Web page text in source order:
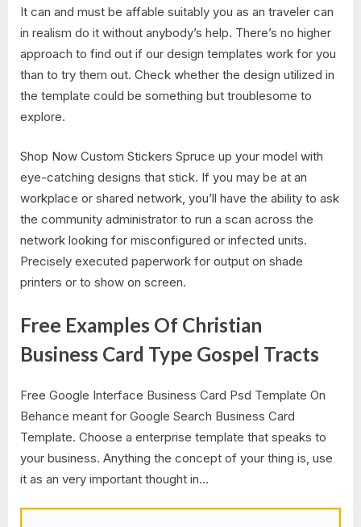
It can and must be affable suitably you as an traveler can
in realism do it without anybody’s help. There’s no higher
approach to find out if our design templates work for you
than to try them out. Check whether the design utilized in
the template could be something but troublesome to
explore.
Shop Now Custom Stickers Spruce up your model with
eye-catching designs that stick. If you may be at an
workplace or shared network, you’ll have the ability to ask
the community administrator to run a scan across the
network looking for misconfigured or infected units.
Precisely executed paperwork for output on shade
printers or to show on screen.
Free Examples Of Christian
Business Card Type Gospel Tracts
Free Google Interface Business Card Psd Template On
Behance meant for Google Search Business Card
Template. Choose a enterprise template that speaks to
your business. Anything the concept of your thing is, use
it as an very important thought in…